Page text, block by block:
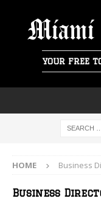
Miami
YOUR FREE
HOME Business
Business